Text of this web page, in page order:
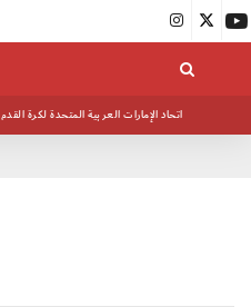
اتحاد الإمارات العربية المتحدة لكرة القدم